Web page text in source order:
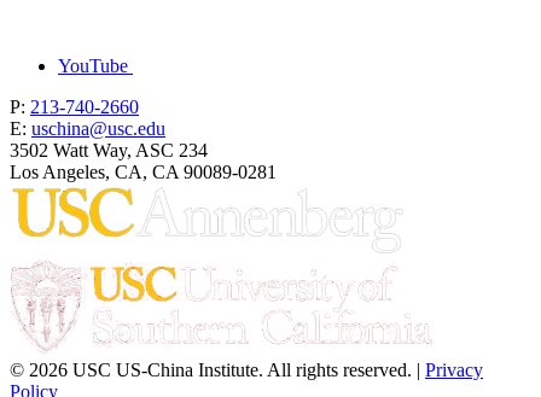
YouTube
P: 213-740-2660
E: uschina@usc.edu
3502 Watt Way, ASC 234
Los Angeles, CA, CA 90089-0281
© 2026 USC US-China Institute. All rights reserved. | Privacy
Policy